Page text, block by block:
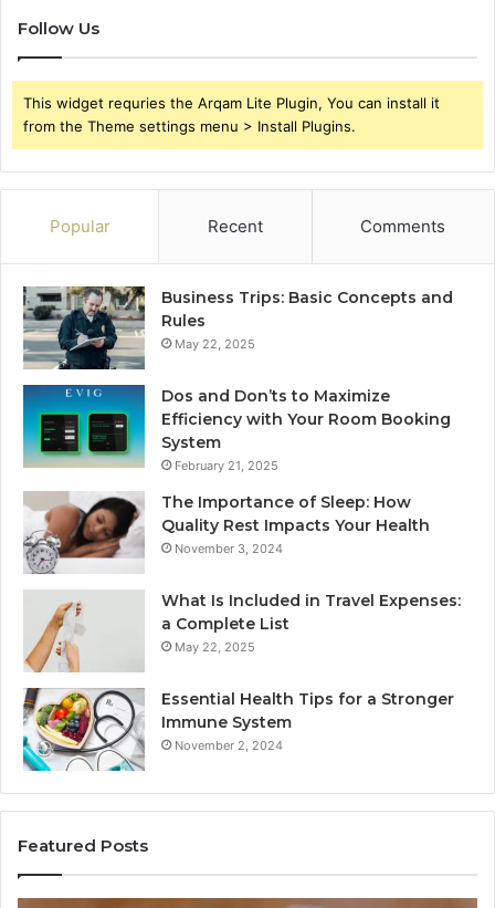
Follow Us
This widget requries the Arqam Lite Plugin, You can install it
from the Theme settings menu > Install Plugins.
Popular Recent Comments
Business Trips: Basic Concepts and
Rules
May 22, 2025
Dos and Don’ts to Maximize
Efficiency with Your Room Booking
System
February 21, 2025
The Importance of Sleep: How
Quality Rest Impacts Your Health
November 3, 2024
What Is Included in Travel Expenses:
a Complete List
May 22, 2025
Essential Health Tips for a Stronger
Immune System
November 2, 2024
Featured Posts